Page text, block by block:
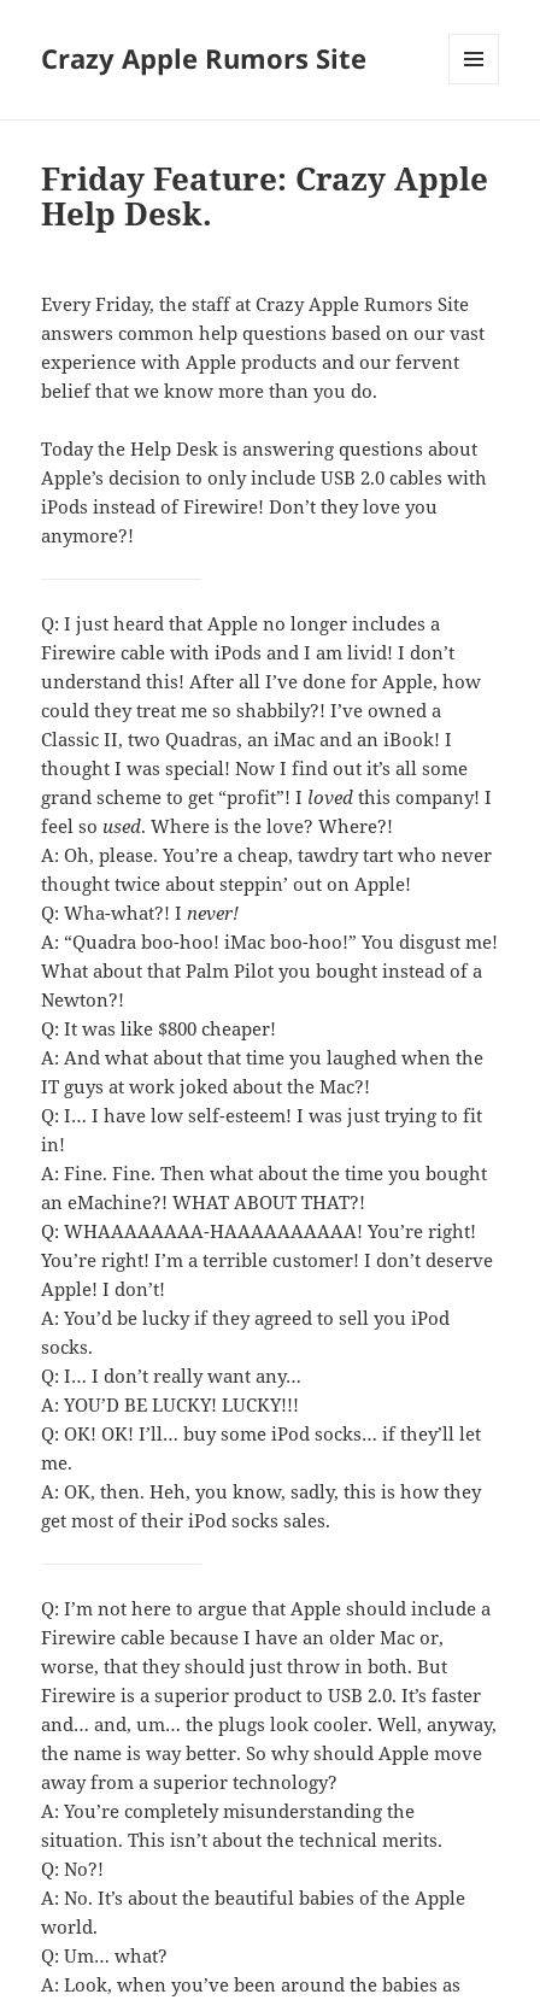
Crazy Apple Rumors Site
Friday Feature: Crazy Apple
Help Desk.
Every Friday, the staff at Crazy Apple Rumors Site
answers common help questions based on our vast
experience with Apple products and our fervent
belief that we know more than you do.
Today the Help Desk is answering questions about
Apple’s decision to only include USB 2.0 cables with
iPods instead of Firewire! Don’t they love you
anymore?!
Q: I just heard that Apple no longer includes a
Firewire cable with iPods and I am livid! I don’t
understand this! After all I’ve done for Apple, how
could they treat me so shabbily?! I’ve owned a
Classic II, two Quadras, an iMac and an iBook! I
thought I was special! Now I find out it’s all some
grand scheme to get “profit”! I loved this company! I
feel so used. Where is the love? Where?!
A: Oh, please. You’re a cheap, tawdry tart who never
thought twice about steppin’ out on Apple!
Q: Wha-what?! Inever!
A: “Quadra boo-hoo! iMac boo-hoo!” You disgust me!
What about that Palm Pilot you bought instead of a
Newton?!
Q: It was like $800 cheaper!
A: And what about that time you laughed when the
IT guys at work joked about the Mac?!
Q: I… I have low self-esteem! I was just trying to fit
in!
A: Fine. Fine. Then what about the time you bought
an eMachine?! WHAT ABOUT THAT?!
Q: WHAAAAAAAA-HAAAAAAAAAA! You’re right!
You’re right! I’m a terrible customer! I don’t deserve
Apple! I don’t!
A: You’d be lucky if they agreed to sell you iPod
socks.
Q: I… I don’t really want any…
A: YOU’D BE LUCKY! LUCKY!!!
Q: OK! OK! I’ll… buy some iPod socks… if they’ll let
me.
A: OK, then. Heh, you know, sadly, this is how they
get most of their iPod socks sales.
Q: I’m not here to argue that Apple should include a
Firewire cable because I have an older Mac or,
worse, that they should just throw in both. But
Firewire is a superior product to USB 2.0. It’s faster
and… and, um… the plugs look cooler. Well, anyway,
the name is way better. So why should Apple move
away from a superior technology?
A: You’re completely misunderstanding the
situation. This isn’t about the technical merits.
Q: No?!
A: No. It’s about the beautiful babies of the Apple
world.
Q: Um… what?
A: Look, when you’ve been around the babies as